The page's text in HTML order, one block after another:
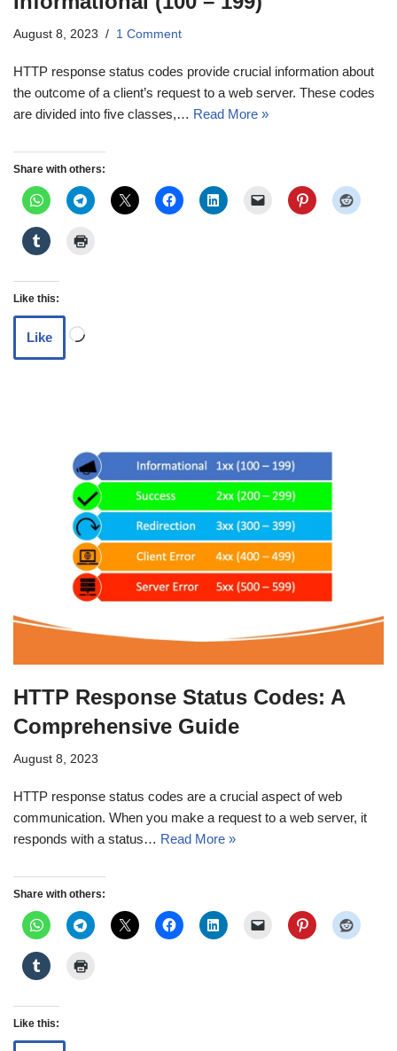
August 8, 2023 1 Comment
HTTP response status codes provide crucial information about
the outcome of a client’s request to a web server. These codes
are divided into five classes,… Read More »
Share with others:
Like this:
Like
HTTP Response Status Codes: A
Comprehensive Guide
August 8, 2023
HTTP response status codes are a crucial aspect of web
communication. When you make a request to a web server, it
responds with a status… Read More »
Share with others:
Like this: